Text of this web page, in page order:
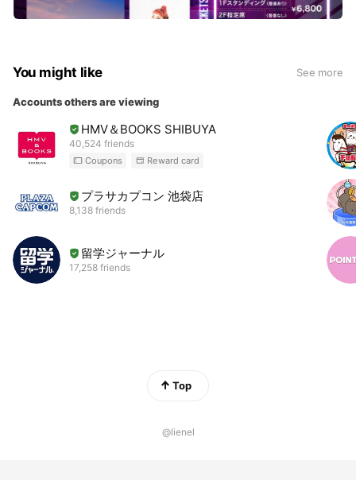
You might like See more
Accounts others are viewing
HMV＆BOOKS SHIBUYA
40,524 friends
Coupons Reward card
プラサカプコン 池袋店
8,138 friends
留学ジャーナル
17,258 friends
Top
@lienel